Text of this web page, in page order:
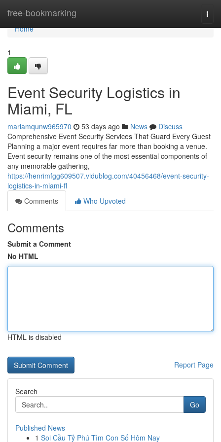
free-bookmarking
Home
Home
1
Event Security Logistics in
Miami, FL
mariamqunw965970 53 days ago News
Discuss
Comprehensive Event Security Services That Guard Every Guest
Planning a major event requires far more than booking a venue.
Event security remains one of the most essential components of
any memorable gathering,
https://henrimfgg609507.vidublog.com/40456468/event-security-
logistics-in-miami-fl
Comments
Who Upvoted
Comments
Submit a Comment
No HTML
HTML is disabled
Report Page
Search
Go
Published News
1 Soi Cầu Tỷ Phú Tìm Con Số Hôm Nay